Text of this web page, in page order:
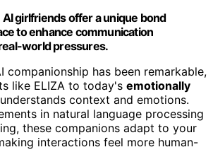
girlfriends offer a unique bond
to enhance communication
world pressures.
companionship has been remarkable,
like ELIZA to today's emotionally
context and emotions.
in natural language processing
these companions adapt to your
interactions feel more human-